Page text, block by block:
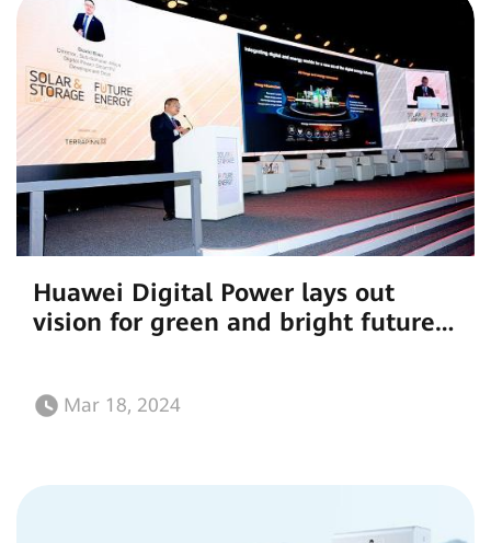
Huawei Digital Power lays out
vision for green and bright future
Mar 18, 2024